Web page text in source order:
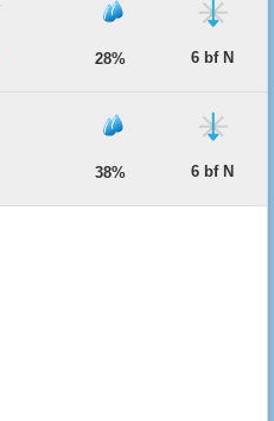
28% 6 bf N
38% 6 bf N